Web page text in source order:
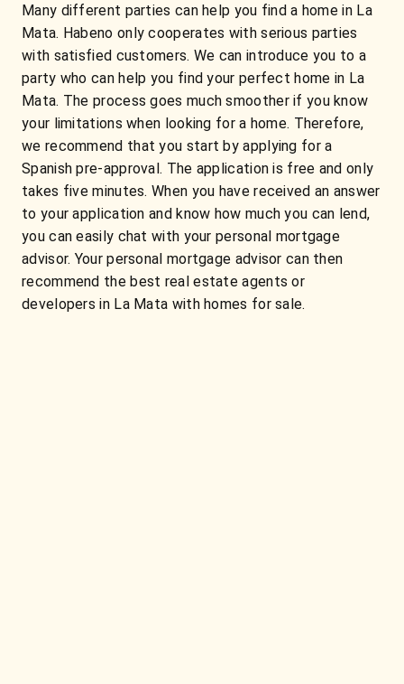
Many different parties can help you find a home in La
Mata. Habeno only cooperates with serious parties
with satisfied customers. We can introduce you to a
party who can help you find your perfect home in La
Mata. The process goes much smoother if you know
your limitations when looking for a home. Therefore,
we recommend that you start by applying for a
Spanish pre-approval. The application is free and only
takes five minutes. When you have received an answer
to your application and know how much you can lend,
you can easily chat with your personal mortgage
advisor. Your personal mortgage advisor can then
recommend the best real estate agents or
developers in La Mata with homes for sale.